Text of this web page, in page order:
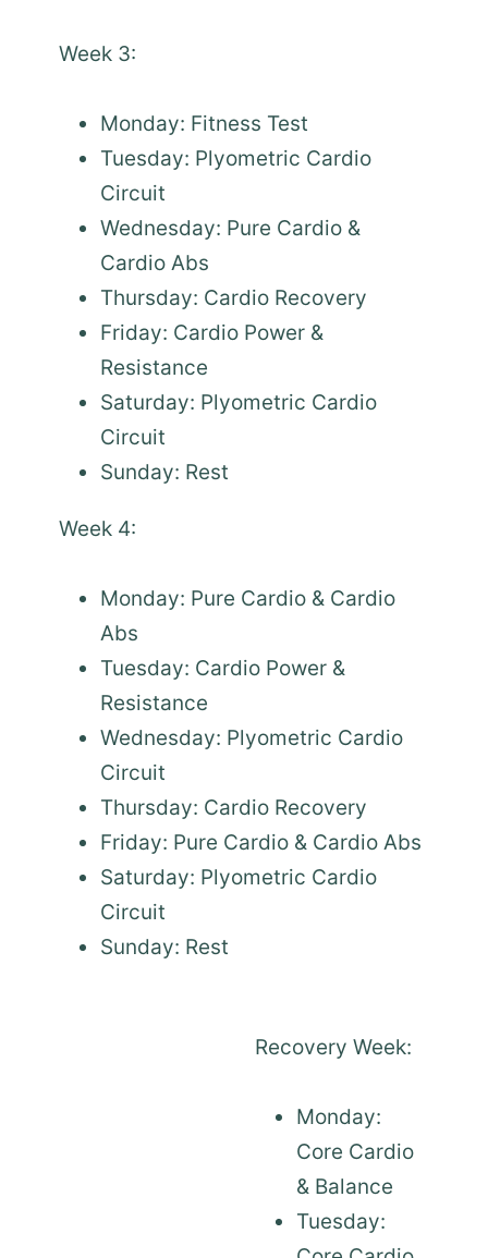
Week 3:
Monday: Fitness Test
Tuesday: Plyometric Cardio
Circuit
Wednesday: Pure Cardio &
Cardio Abs
Thursday: Cardio Recovery
Friday: Cardio Power &
Resistance
Saturday: Plyometric Cardio
Circuit
Sunday: Rest
Week 4:
Monday: Pure Cardio & Cardio
Abs
Tuesday: Cardio Power &
Resistance
Wednesday: Plyometric Cardio
Circuit
Thursday: Cardio Recovery
Friday: Pure Cardio & Cardio Abs
Saturday: Plyometric Cardio
Circuit
Sunday: Rest
Recovery Week:
Monday:
Core Cardio
& Balance
Tuesday: